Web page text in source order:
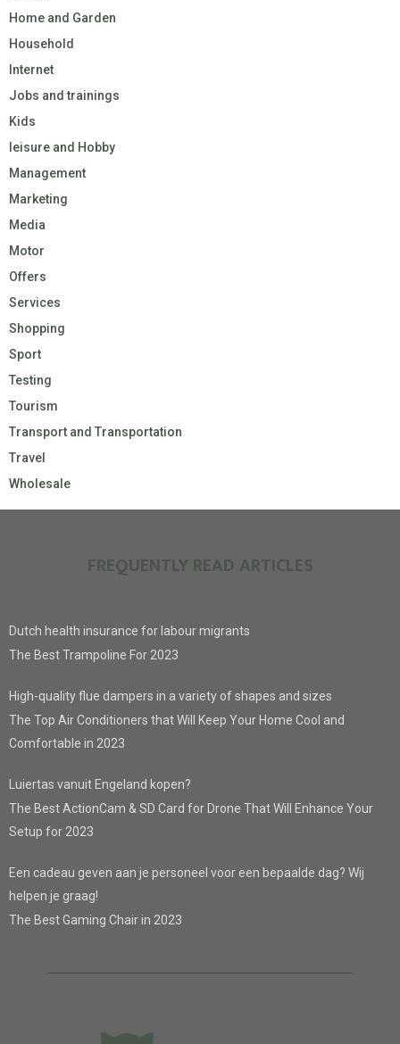
Home and Garden
Household
Internet
Jobs and trainings
Kids
leisure and Hobby
Management
Marketing
Media
Motor
Offers
Services
Shopping
Sport
Testing
Tourism
Transport and Transportation
Travel
Wholesale
FREQUENTLY READ ARTICLES
Dutch health insurance for labour migrants
The Best Trampoline For 2023
High-quality flue dampers in a variety of shapes and sizes
The Top Air Conditioners that Will Keep Your Home Cool and
Comfortable in 2023
Luiertas vanuit Engeland kopen?
The Best ActionCam & SD Card for Drone That Will Enhance Your
Setup for 2023
Een cadeau geven aan je personeel voor een bepaalde dag? Wij
helpen je graag!
The Best Gaming Chair in 2023